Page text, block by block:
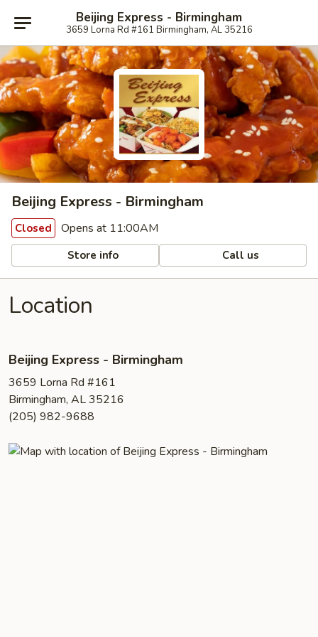
Beijing Express - Birmingham
3659 Lorna Rd #161 Birmingham, AL 35216
Beijing Express - Birmingham
Closed Opens at 11:00AM
Store info Call us
Location
Beijing Express - Birmingham
3659 Lorna Rd #161
Birmingham, AL 35216
(205) 982-9688